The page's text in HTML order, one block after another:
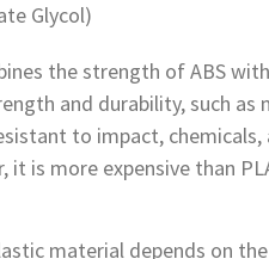
Glycol)
the strength of ABS
and durability, such as
to impact,
is more expensive than
material depends on